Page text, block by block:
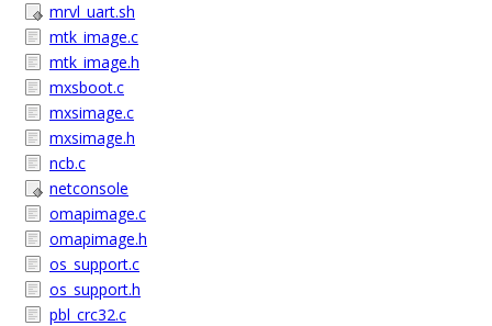
mrvl_uart.sh
mtk_image.c
mtk_image.h
mxsboot.c
mxsimage.c
mxsimage.h
ncb.c
netconsole
omapimage.c
omapimage.h
os_support.c
os_support.h
pbl_crc32.c